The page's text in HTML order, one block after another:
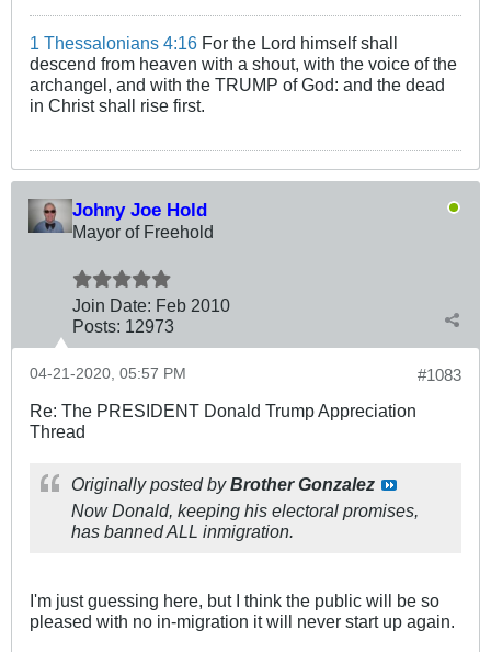
1 Thessalonians 4:16 For the Lord himself shall
descend from heaven with a shout, with the voice of the
archangel, and with the TRUMP of God: and the dead
in Christ shall rise first.
Johny Joe Hold
Mayor of Freehold
Join Date: Feb 2010
Posts: 12973
#1083
04-21-2020, 05:57 PM
Re: The PRESIDENT Donald Trump Appreciation
Thread
Originally posted byBrother Gonzalez
Now Donald, keeping his electoral promises,
has banned ALL inmigration.
I'm just guessing here, but I think the public will be so
pleased with no in-migration it will never start up again.